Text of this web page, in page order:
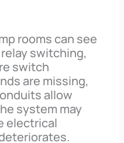
rooms can see
switching,
switch
are missing,
allow
system may
electrical